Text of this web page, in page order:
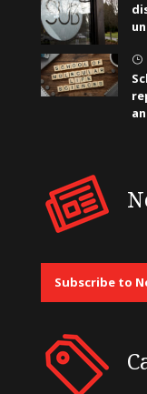
}
Subscribe to